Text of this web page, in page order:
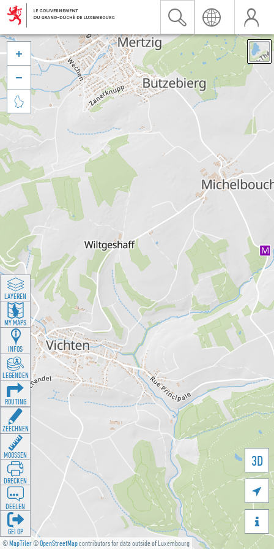
©MapTiler©OpenStreetMapcontributors for data outside of Luxembourg
3D





LAYEREN
MY MAPS
INFOS
LEGENDEN
ROUTING
ZEECHNEN
MOOSSEN
DRÉCKEN
DEELEN
GÉI OP